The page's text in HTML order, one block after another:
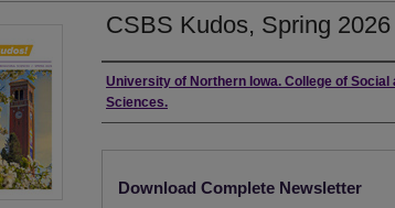
CSBS Kudos, Spring 2026
Authors
University of Northern Iowa. College of Social
Sciences.
Download Complete Newsletter